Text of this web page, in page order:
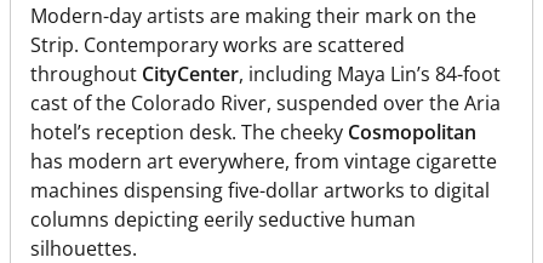
Modern-day artists are making their mark on the
Strip. Contemporary works are scattered
throughout CityCenter, including Maya Lin’s 84-foot
cast of the Colorado River, suspended over the Aria
hotel’s reception desk. The cheeky Cosmopolitan
has modern art everywhere, from vintage cigarette
machines dispensing five-dollar artworks to digital
columns depicting eerily seductive human
silhouettes.